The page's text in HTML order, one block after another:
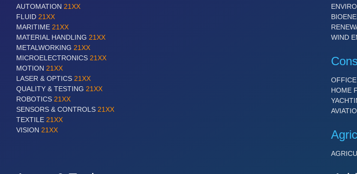
AUTOMATION 21XX
FLUID 21XX
MARITIME 21XX
MATERIAL HANDLING 21XX
METALWORKING 21XX
MICROELECTRONICS 21XX
MOTION 21XX
LASER & OPTICS 21XX
QUALITY & TESTING 21XX
ROBOTICS 21XX
SENSORS & CONTROLS 21XX
TEXTILE 21XX
VISION 21XX
WIND
HOME